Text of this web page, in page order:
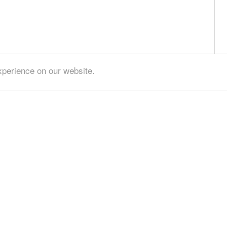
on our website.